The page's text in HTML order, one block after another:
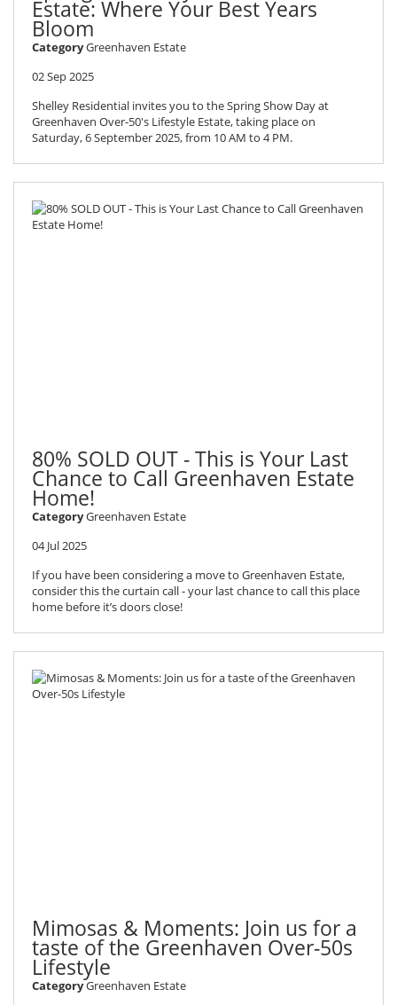
Estate: Where Your Best Years
Bloom
CategoryGreenhaven Estate
02 Sep 2025
Shelley Residential invites you to the Spring Show Day at
Greenhaven Over-50's Lifestyle Estate, taking place on
Saturday, 6 September 2025, from 10 AM to 4 PM.
80% SOLD OUT - This is Your Last
Chance to Call Greenhaven Estate
Home!
CategoryGreenhaven Estate
04 Jul 2025
If you have been considering a move to Greenhaven Estate,
consider this the curtain call - your last chance to call this place
home before it’s doors close!
Mimosas & Moments: Join us for a
taste of the Greenhaven Over-50s
Lifestyle
CategoryGreenhaven Estate